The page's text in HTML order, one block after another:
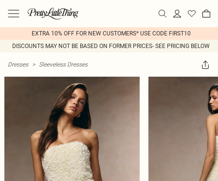
EXTRA 10% OFF FOR NEW CUSTOMERS* USE CODE FIRST10
DISCOUNTS MAY NOT BE BASED ON FORMER PRICES- SEE PRICING BELOW
Dresses > Sleeveless Dresses